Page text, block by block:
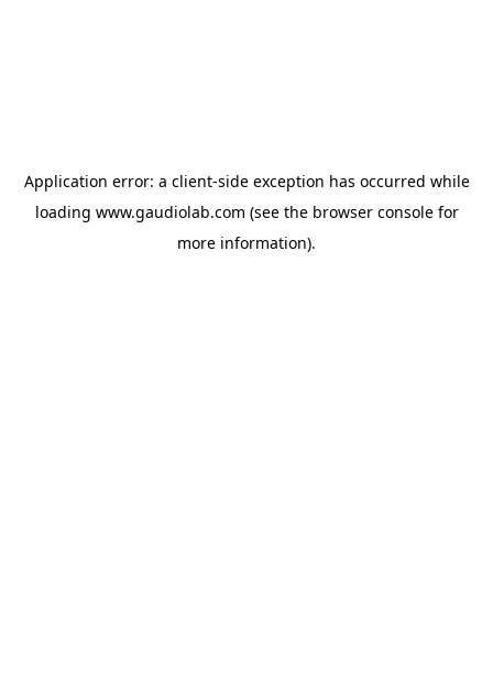
Application error: a client-side exception has occurred while
loading www.gaudiolab.com (see the browser consolefor
more information).